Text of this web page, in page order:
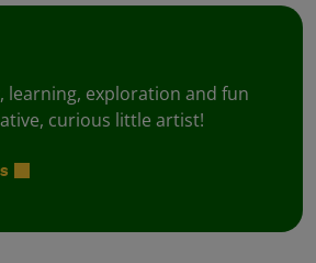
learning, exploration and fun
curious little artist!